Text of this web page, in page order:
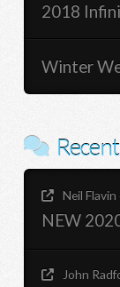
2018
Winter
Neil Flavin
NEW
John